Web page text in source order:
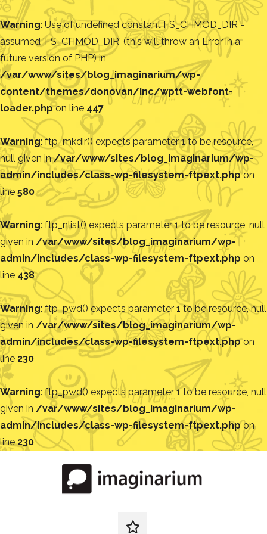
Warning: Use of undefined constant FS_CHMOD_DIR -
assumed 'FS_CHMOD_DIR' (this will throw an Error in a
future version of PHP) in
/var/www/sites/blog_imaginarium/wp-
content/themes/donovan/inc/wptt-webfont-
loader.phpon line 447
Warning: ftp_mkdir() expects parameter 1 to be resource,
null given in/var/www/sites/blog_imaginarium/wp-
admin/includes/class-wp-filesystem-ftpext.phpon
line 580
Warning: ftp_nlist() expects parameter 1 to be resource, null
given in /var/www/sites/blog_imaginarium/wp-
admin/includes/class-wp-filesystem-ftpext.php on
line 438
Warning: ftp_pwd() expects parameter 1 to be resource, null
given in /var/www/sites/blog_imaginarium/wp-
admin/includes/class-wp-filesystem-ftpext.phpon
line 230
Warning: ftp_pwd() expects parameter 1 to be resource, null
given in /var/www/sites/blog_imaginarium/wp-
admin/includes/class-wp-filesystem-ftpext.phpon
line230
redes